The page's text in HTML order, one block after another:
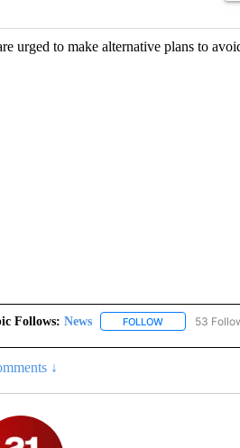
urged to make alternative plans to
Follows: News FOLLOWFOLLOW53
↓